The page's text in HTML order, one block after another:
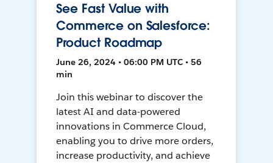
See Fast Value with
Commerce on Salesforce:
Product Roadmap
June 26, 2024 • 06:00 PM UTC • 56
min
Join this webinar to discover the
latest AI and data-powered
innovations in Commerce Cloud,
enabling you to drive more orders,
increase productivity, and achieve